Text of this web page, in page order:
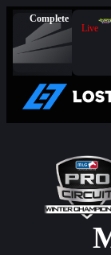
Complete
Live